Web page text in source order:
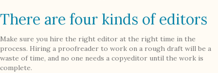
There are four kinds of editors
Make sure you hire the right editor at the right time in the
process. Hiring a proofreader to work on a rough draft will be a
waste of time, and no one needs a copyeditor until the work is
complete.